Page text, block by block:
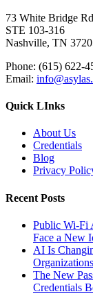
73 White Bridge Rd
STE 103-316
Nashville, TN
Phone: (615) 622-
Email:
Quick LInks
About Us
Credentials
Blog
Privacy
Recent Posts
Public Wi-Fi
Face a New
AI Is
The New
Credentials